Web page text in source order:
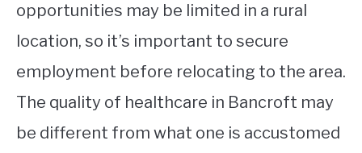
opportunities may be limited in a rural
location, so it’s important to secure
employment before relocating to the area.
The quality of healthcare in Bancroft may
be different from what one is accustomed